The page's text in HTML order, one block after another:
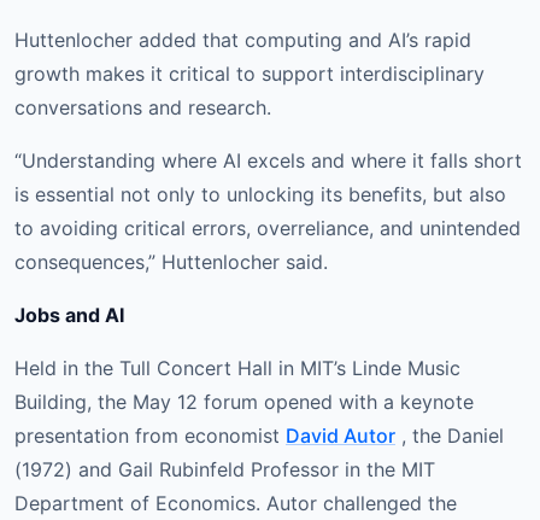
Huttenlocher added that computing and AI’s rapid
growth makes it critical to support interdisciplinary
conversations and research.
“Understanding where AI excels and where it falls short
is essential not only to unlocking its benefits, but also
to avoiding critical errors, overreliance, and unintended
consequences,” Huttenlocher said.
Jobs and AI
Held in the Tull Concert Hall in MIT’s Linde Music
Building, the May 12 forum opened with a keynote
presentation from economist David Autor , the Daniel
(1972) and Gail Rubinfeld Professor in the MIT
Department of Economics. Autor challenged the